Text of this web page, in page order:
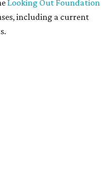
Looking Out Foundation
including a current